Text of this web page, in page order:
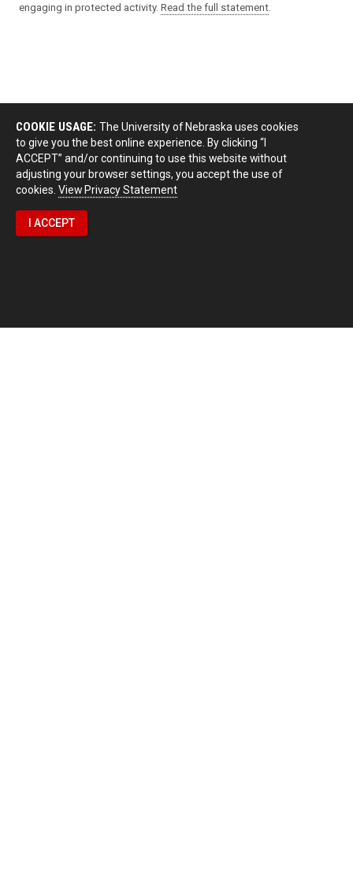
engaging in protected activity. Read the full statement.
COOKIE USAGE: The University of Nebraska uses cookies
to give you the best online experience. By clicking “I
ACCEPT” and/or continuing to use this website without
adjusting your browser settings, you accept the use of
cookies. View Privacy Statement
I ACCEPT